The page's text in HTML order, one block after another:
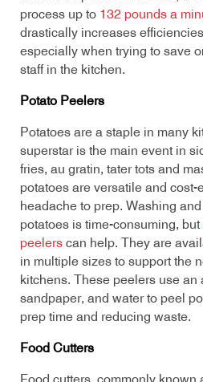
process up to 132 pounds a
drastically increases
especially when trying to save
staff in the kitchen.
Potato Peelers
Potatoes are a staple in many
superstar is the main event in
fries, au gratin, tater tots and
potatoes are versatile and cost-
headache to prep. Washing
potatoes is time-consuming, but
peelers can help. They are
in multiple sizes to support the
kitchens. These peelers use an
sandpaper, and water to peel
prep time and reducing waste.
Food Cutters